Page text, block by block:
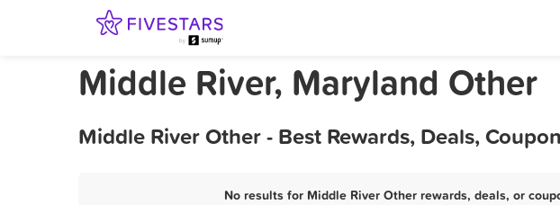
Middle River, Maryland Other
Middle River Other - Best Rewards, Deals,
No results for Middle River Other rewards, deals, or